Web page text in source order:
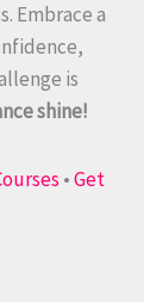
Embrace a
is
shine!
•Get